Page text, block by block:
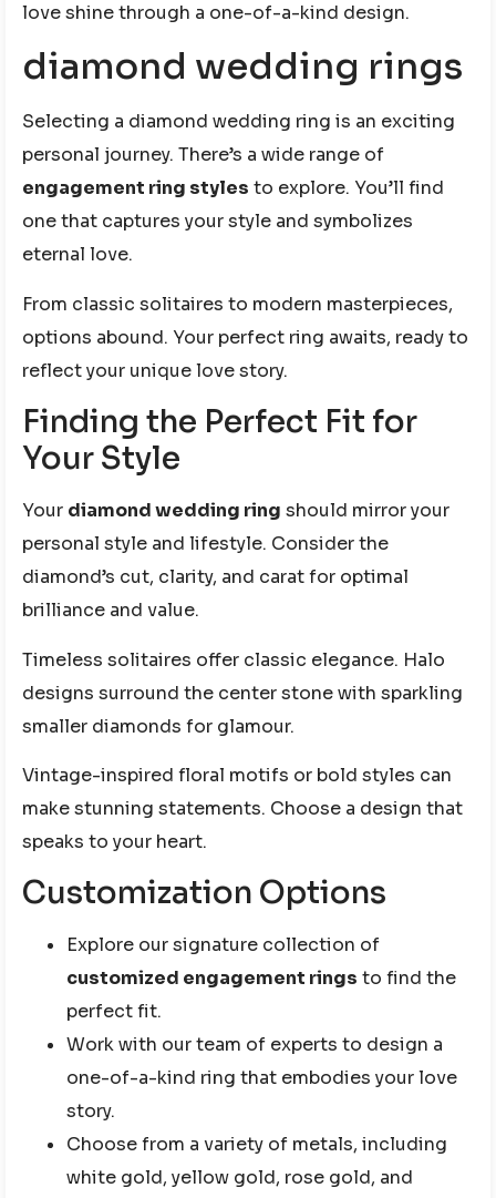
love shine through a one-of-a-kind design.
diamond wedding rings
Selecting a diamond wedding ring is an exciting
personal journey. There’s a wide range of
engagement ring styles to explore. You’ll find
one that captures your style and symbolizes
eternal love.
From classic solitaires to modern masterpieces,
options abound. Your perfect ring awaits, ready to
reflect your unique love story.
Finding the Perfect Fit for
Your Style
Your diamond wedding ring should mirror your
personal style and lifestyle. Consider the
diamond’s cut, clarity, and carat for optimal
brilliance and value.
Timeless solitaires offer classic elegance. Halo
designs surround the center stone with sparkling
smaller diamonds for glamour.
Vintage-inspired floral motifs or bold styles can
make stunning statements. Choose a design that
speaks to your heart.
Customization Options
Explore our signature collection of
customized engagement rings to find the
perfect fit.
Work with our team of experts to design a
one-of-a-kind ring that embodies your love
story.
Choose from a variety of metals, including
white gold, yellow gold, rose gold, and